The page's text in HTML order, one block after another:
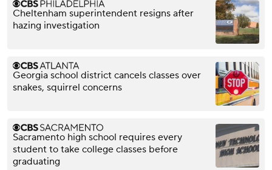
Cheltenham superintendent resigns after
hazing investigation
Georgia school district cancels classes over
snakes, squirrel concerns
Sacramento high school requires every
student to take college classes before
graduating